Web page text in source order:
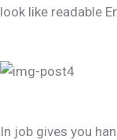
look like readable
In job gives you